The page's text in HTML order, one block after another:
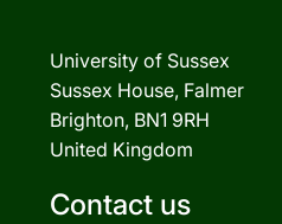
University of Sussex
Sussex House, Falmer
Brighton, BN1 9RH
United Kingdom
Contact us